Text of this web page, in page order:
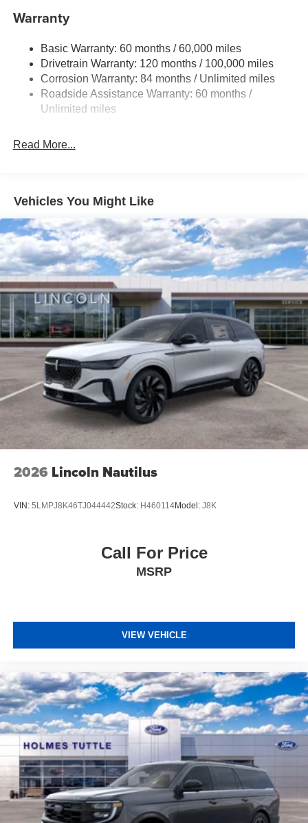
11.9 Gal. Fuel Tank
Strut Front Suspension w/Coil Springs
Torsion Beam Rear Suspension w/Coil Springs
4-Wheel Disc Brakes w/4-Wheel ABS, Front Vented
Discs, Brake Assist and Hill Hold Control
Warranty
Basic Warranty: 60 months / 60,000 miles
Drivetrain Warranty: 120 months / 100,000 miles
Corrosion Warranty: 84 months / Unlimited miles
Roadside Assistance Warranty: 60 months /
Unlimited miles
Read More...
Vehicles You Might Like
2026 Lincoln Nautilus
VIN: 5LMPJ8K46TJ044442Stock: H460114Model: J8K
Call For Price
MSRP
VIEW VEHICLE